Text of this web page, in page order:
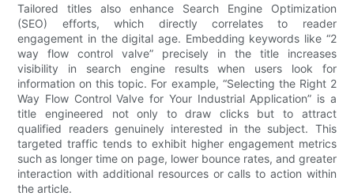
Tailored titles also enhance Search Engine Optimization
(SEO) efforts, which directly correlates to reader
engagement in the digital age. Embedding keywords like “2
way flow control valve” precisely in the title increases
visibility in search engine results when users look for
information on this topic. For example, “Selecting the Right 2
Way Flow Control Valve for Your Industrial Application” is a
title engineered not only to draw clicks but to attract
qualified readers genuinely interested in the subject. This
targeted traffic tends to exhibit higher engagement metrics
such as longer time on page, lower bounce rates, and greater
interaction with additional resources or calls to action within
the article.